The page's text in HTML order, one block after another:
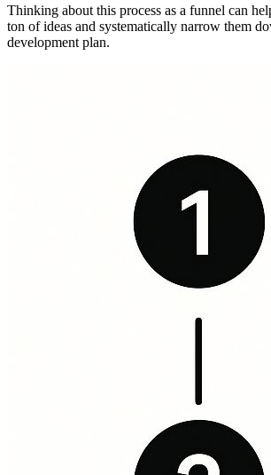
Thinking about this process as a funnel can
ton of ideas and systematically narrow them
development plan.